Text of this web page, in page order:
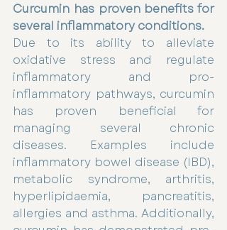
Curcumin has proven benefits for
several inflammatory conditions.
Due to its ability to alleviate
oxidative stress and regulate
inflammatory and pro-
inflammatory pathways, curcumin
has proven beneficial for
managing several chronic
diseases. Examples include
inflammatory bowel disease (IBD),
metabolic syndrome, arthritis,
hyperlipidaemia, pancreatitis,
allergies and asthma. Additionally,